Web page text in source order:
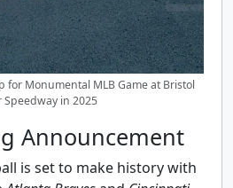
for Monumental MLB Game at Bristol
Speedway in 2025
Announcement
is set to make history with